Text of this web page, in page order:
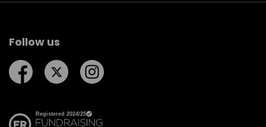
Follow us
Follow us on Facebook
Follow us on Twitter